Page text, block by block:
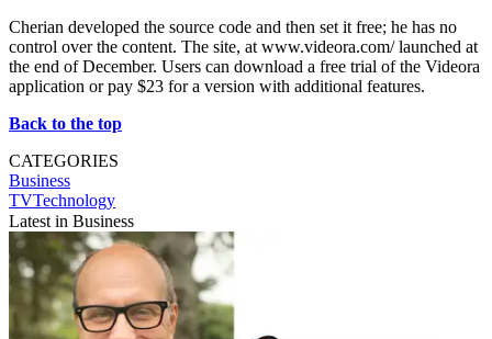
Cherian developed the source code and then set it free; he has no
control over the content. The site, at www.videora.com/ launched at
the end of December. Users can download a free trial of the Videora
application or pay $23 for a version with additional features.
Back to the top
CATEGORIES
Business
TVTechnology
Latest in Business